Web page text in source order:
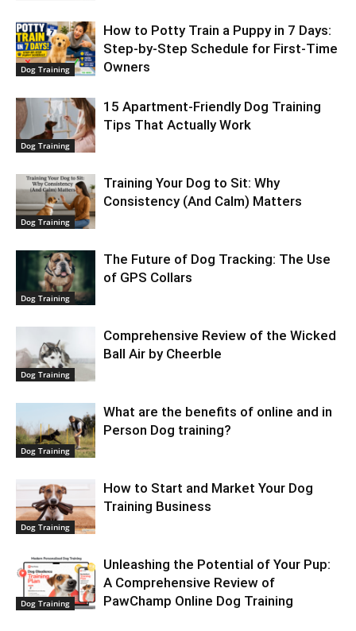
Dog Training
How to Potty Train a Puppy in 7 Days:
Step-by-Step Schedule for First-Time
Owners
Dog Training
15 Apartment-Friendly Dog Training
Tips That Actually Work
Dog Training
Training Your Dog to Sit: Why
Consistency (And Calm) Matters
Dog Training
The Future of Dog Tracking: The Use
of GPS Collars
Dog Training
Comprehensive Review of the Wicked
Ball Air by Cheerble
Dog Training
What are the benefits of online and in
Person Dog training?
Dog Training
How to Start and Market Your Dog
Training Business
Dog Training
Unleashing the Potential of Your Pup:
A Comprehensive Review of
PawChamp Online Dog Training